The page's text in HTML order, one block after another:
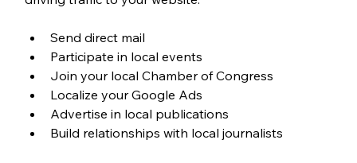
Send direct mail
Participate in local events
Join your local Chamber of Congress
Localize your Google Ads
Advertise in local publications
Build relationships with local journalists